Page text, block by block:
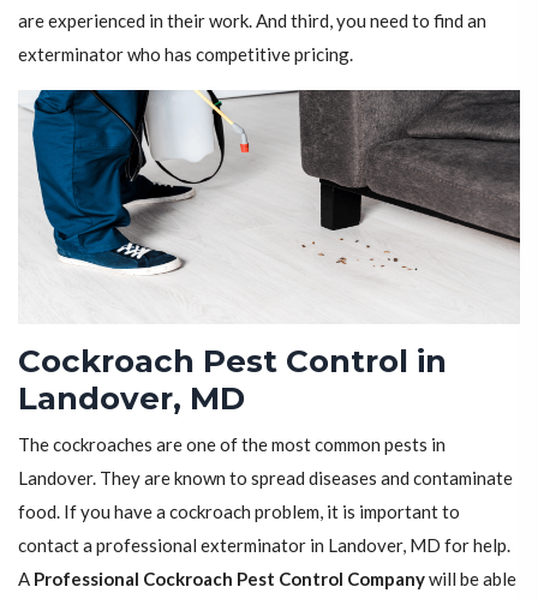
are experienced in their work. And third, you need to find an
exterminator who has competitive pricing.
Cockroach Pest Control in
Landover, MD
The cockroaches are one of the most common pests in
Landover. They are known to spread diseases and contaminate
food. If you have a cockroach problem, it is important to
contact a professional exterminator in Landover, MD for help.
A Professional Cockroach Pest Control Companywill be able